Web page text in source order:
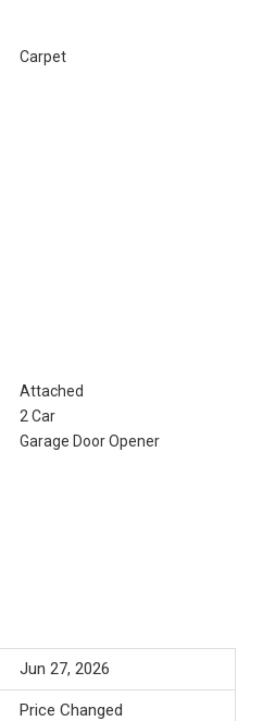
Carpet
Attached
2 Car
Garage Door Opener
Jun 27, 2026
Price Changed